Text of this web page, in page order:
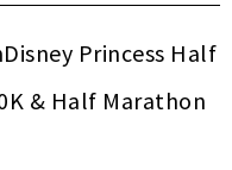
Princess Half
& Half Marathon